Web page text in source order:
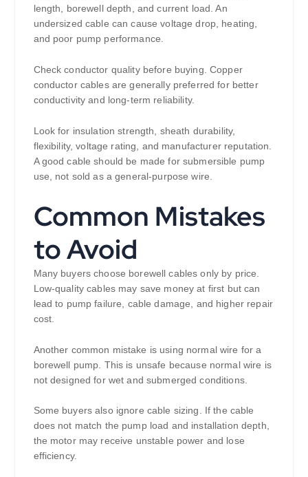
length, borewell depth, and current load. An
undersized cable can cause voltage drop, heating,
and poor pump performance.
Check conductor quality before buying. Copper
conductor cables are generally preferred for better
conductivity and long-term reliability.
Look for insulation strength, sheath durability,
flexibility, voltage rating, and manufacturer reputation.
A good cable should be made for submersible pump
use, not sold as a general-purpose wire.
Common Mistakes
to Avoid
Many buyers choose borewell cables only by price.
Low-quality cables may save money at first but can
lead to pump failure, cable damage, and higher repair
cost.
Another common mistake is using normal wire for a
borewell pump. This is unsafe because normal wire is
not designed for wet and submerged conditions.
Some buyers also ignore cable sizing. If the cable
does not match the pump load and installation depth,
the motor may receive unstable power and lose
efficiency.